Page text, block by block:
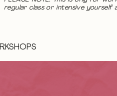
regular class or intensive yourself